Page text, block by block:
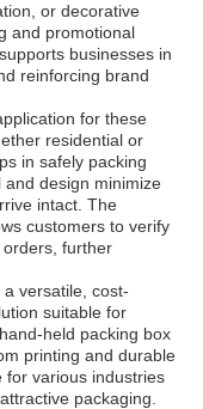
or decorative
and promotional
businesses in
reinforcing brand
for these
residential or
in safely packing
design minimize
intact. The
customers to verify
further
versatile, cost-
suitable for
held packing box
printing and durable
for various industries
packaging.